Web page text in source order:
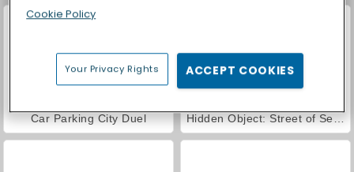
Car Parking City Duel
Cookie Policy
Your Privacy Rights ACCEPT COOKIES